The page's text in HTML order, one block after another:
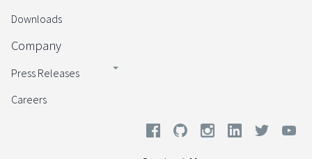
Downloads
Company
Press Releases
Careers